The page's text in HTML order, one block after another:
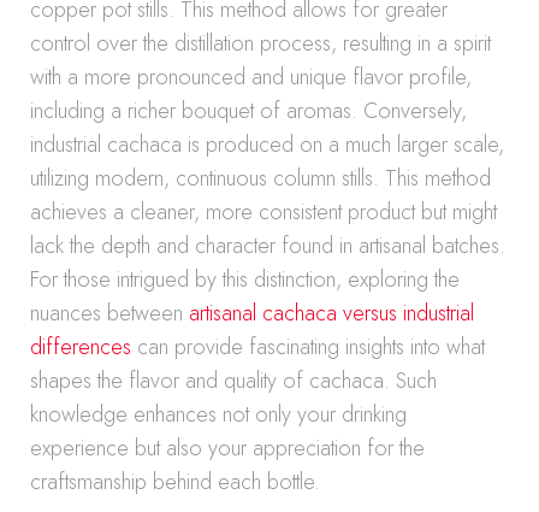
copper pot stills. This method allows for greater
control over the distillation process, resulting in a spirit
with a more pronounced and unique flavor profile,
including a richer bouquet of aromas. Conversely,
industrial cachaca is produced on a much larger scale,
utilizing modern, continuous column stills. This method
achieves a cleaner, more consistent product but might
lack the depth and character found in artisanal batches.
For those intrigued by this distinction, exploring the
nuances between artisanal cachaca versus industrial
differences can provide fascinating insights into what
shapes the flavor and quality of cachaca. Such
knowledge enhances not only your drinking
experience but also your appreciation for the
craftsmanship behind each bottle.